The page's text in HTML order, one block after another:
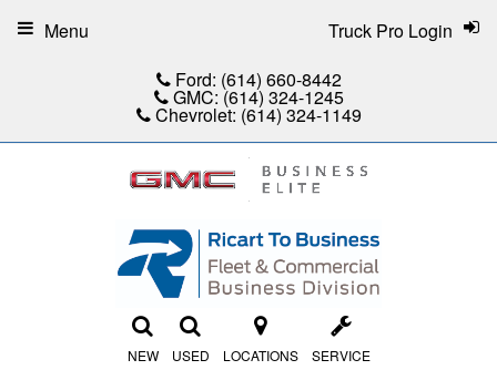
Ford: (614) 660-8442
GMC: (614) 324-1245
Chevrolet: (614) 324-1149
NEW USED LOCATIONS SERVICE
Truck Pro Login
Menu